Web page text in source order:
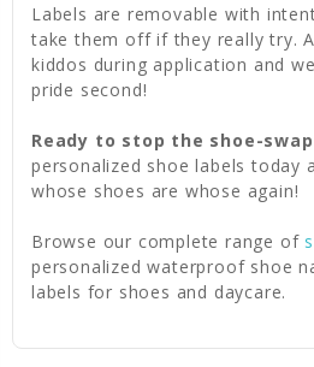
Labels are removable with
take them off if they really try.
kiddos during application and
pride second!
Ready to stop the shoe-
personalized shoe labels today
whose shoes are whose again!
Browse our complete range of
personalized waterproof shoe
labels for shoes and daycare.